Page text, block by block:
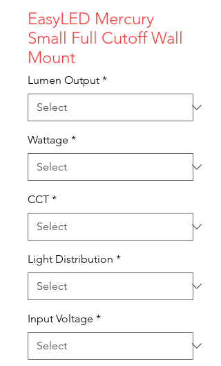
EasyLED Mercury
Small Full Cutoff Wall
Mount
Lumen Output *
Wattage *
CCT *
Light Distribution *
Input Voltage *